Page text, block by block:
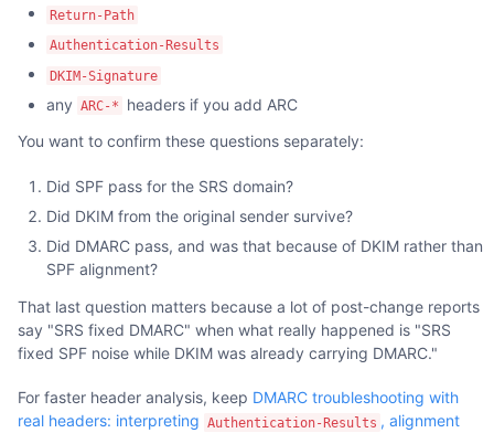
Return-Path
Authentication-Results
DKIM-Signature
any ARC-*
headers if you add ARC
You want to confirm these questions separately:
Did SPF pass for the SRS domain?
Did DKIM from the original sender survive?
Did DMARC pass, and was that because of DKIM rather than
SPF alignment?
That last question matters because a lot of post-change reports
say "SRS fixed DMARC" when what really happened is "SRS
fixed SPF noise while DKIM was already carrying DMARC."
For faster header analysis, keep DMARC troubleshooting with
real headers: interpreting Authentication-Results , alignment